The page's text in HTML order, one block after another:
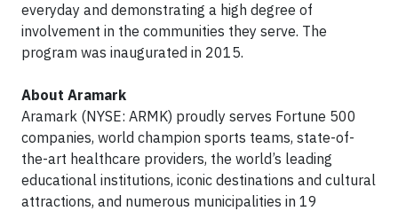
everyday and demonstrating a high degree of
involvement in the communities they serve. The
program was inaugurated in 2015.
About Aramark
Aramark (NYSE: ARMK) proudly serves Fortune 500
companies, world champion sports teams, state-of-
the-art healthcare providers, the world’s leading
educational institutions, iconic destinations and cultural
attractions, and numerous municipalities in 19